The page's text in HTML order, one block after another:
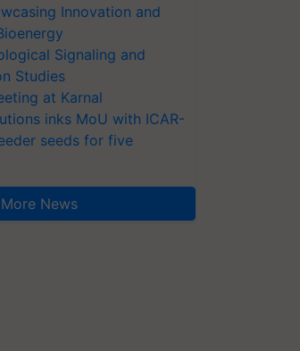
Innovation and
Signaling and
Studies
at Karnal
inks MoU with ICAR-
seeds for five
More News